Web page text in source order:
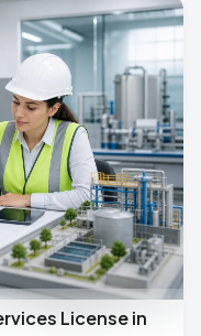
License in